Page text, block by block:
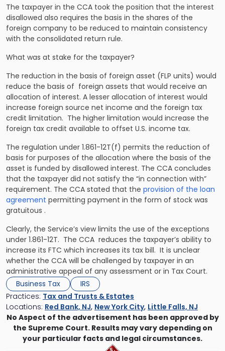
The taxpayer in the CCA took the position that the interest
disallowed also requires the basis in the shares of the
foreign company to be reduced to maintain consistency
with the consolidated return rule.
What was at stake for the taxpayer?
The reduction in the basis of foreign asset (FLP units) would
reduce the basis of foreign assets that would receive an
allocation of interest. A lesser allocation of interest would
increase foreign source net income and the foreign tax
credit limitation. The higher limitation would increase the
foreign tax credit available to offset U.S. income tax.
The regulation under 1.861-12T(f) permits the reduction of
basis for purposes of the allocation where the basis of the
asset is funded by disallowed interest. The CCA concludes
that the taxpayer did not satisfy the “in connection with”
requirement. The CCA stated that the provision of the loan
agreement permitting payment in the form of stock was
gratuitous .
Clearly, the Service’s view limits the use of the exceptions
under 1.861-12T. The CCA reduces the taxpayer’s ability to
increase its FTC which increases its tax bill. It is unclear
whether the CCA will be challenged by taxpayer in an
administrative appeal of any assessment or in Tax Court.
Business Tax
IRS
Practices: Tax and Trusts & Estates
Locations: Red Bank, NJ, New York City, Little Falls, NJ
No Aspect of the advertisement has been approved by
the Supreme Court. Results may vary depending on
your particular facts and legal circumstances.